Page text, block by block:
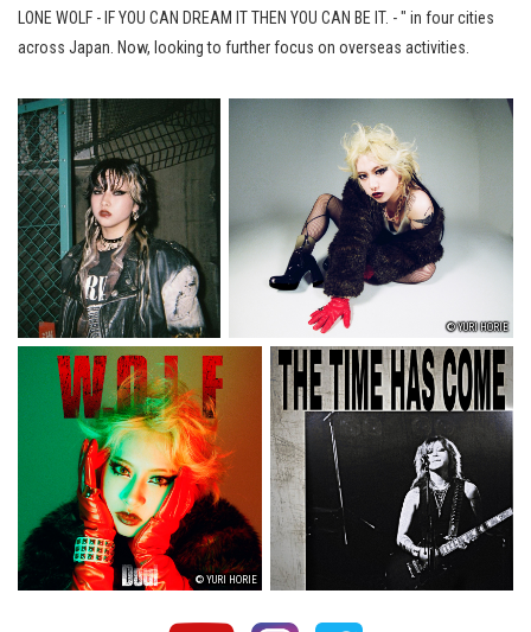
LONE WOLF - IF YOU CAN DREAM IT THEN YOU CAN BE IT. - " in four cities
across Japan. Now, looking to further focus on overseas activities.
© YURI HORIE
© YURI HORIE